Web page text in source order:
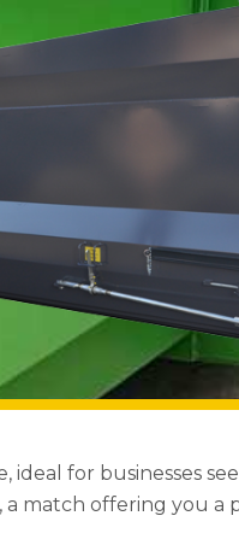
for businesses
match offering you a